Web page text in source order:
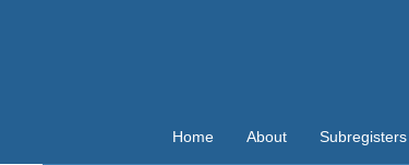
Home About Subregisters